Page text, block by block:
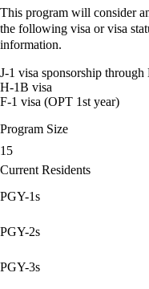
This program will consider
the following visa or visa
information.
J-1 visa sponsorship
H-1B visa
F-1 visa (OPT 1st year)
Program Size
15
Current Residents
PGY-1s
PGY-2s
PGY-3s